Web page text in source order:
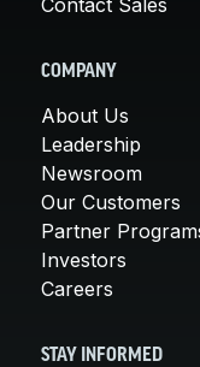
COMPANY
About Us
Leadership
Newsroom
Our Customers
Partner
Investors
Careers
STAY INFORMED